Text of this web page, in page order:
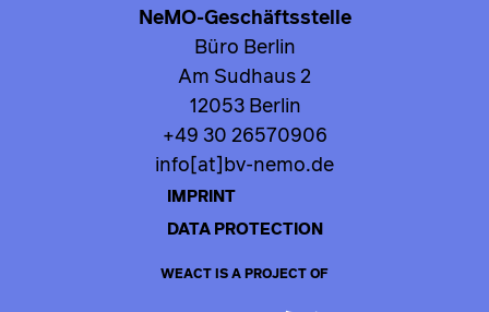
NeMO-Geschäftsstelle
Büro Berlin
Am Sudhaus 2
12053 Berlin
+49 30 26570906
info[at]bv-nemo.de
IMPRINT
DATA PROTECTION
WEACT IS A PROJECT OF